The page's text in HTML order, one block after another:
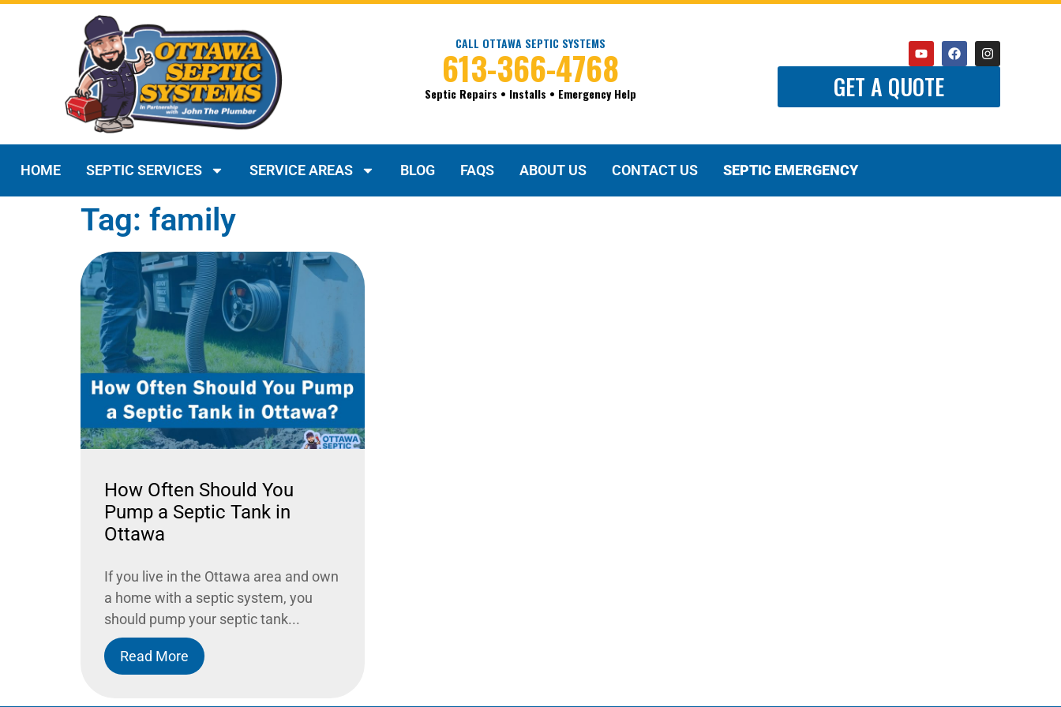
CALL OTTAWA SEPTIC SYSTEMS
613-366-4768
Septic Repairs • Installs • Emergency Help GET A QUOTE
HOME SEPTIC SERVICES SERVICE AREAS BLOG FAQS ABOUT US CONTACT US SEPTIC EMERGENCY
Tag: family
How Often Should You
Pump a Septic Tank in
Ottawa
If you live in the Ottawa area and own
a home with a septic system, you
should pump your septic tank...
Read More